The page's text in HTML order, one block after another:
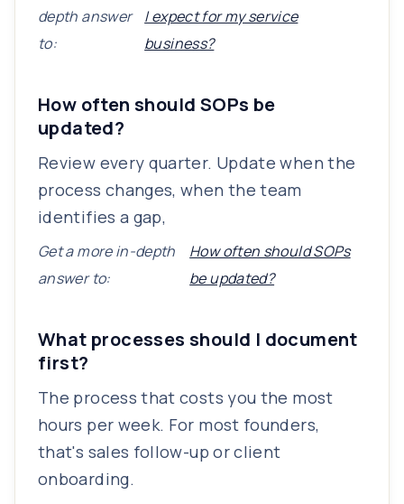
depth answer
to:
I expect for my service
business?
How often should SOPs be
updated?
Review every quarter. Update when the
process changes, when the team
identifies a gap,
Get a more in-depth
answer to:
How often should SOPs
be updated?
What processes should I document
first?
The process that costs you the most
hours per week. For most founders,
that's sales follow-up or client
onboarding.